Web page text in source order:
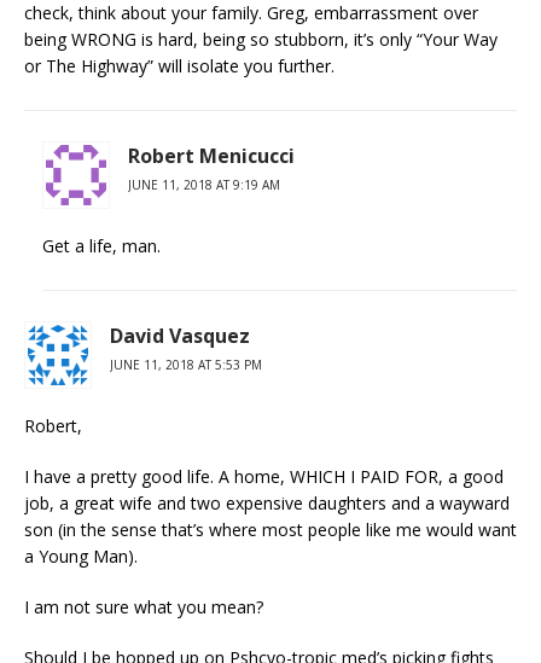
check, think about your family. Greg, embarrassment over
being WRONG is hard, being so stubborn, it’s only “Your Way
or The Highway” will isolate you further.
Robert Menicucci
JUNE 11, 2018 AT 9:19 AM
Get a life, man.
David Vasquez
JUNE 11, 2018 AT 5:53 PM
Robert,
I have a pretty good life. A home, WHICH I PAID FOR, a good
job, a great wife and two expensive daughters and a wayward
son (in the sense that’s where most people like me would want
a Young Man).
I am not sure what you mean?
Should I be hopped up on Pshcyo-tropic med’s picking fights